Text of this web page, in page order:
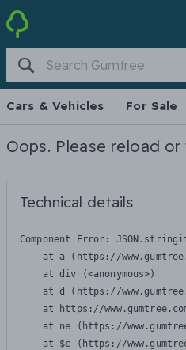
Cars & Vehicles For Sale
Oops. Please reload
Technical details
Component Error:
at a (https://
    at div (<anonymous>)
at d (https://
at https://
at ne (https://
at $c (https://